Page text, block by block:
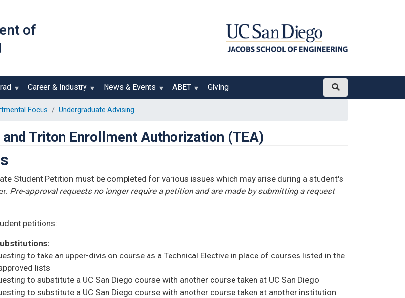
of
Career & Industry News & Events ABET Giving
Focus Undergraduate Advising
Triton Enrollment Authorization (TEA)
Student Petition must be completed for various issues which may arise during a student's
Pre-approval requests no longer require a petition and are made by submitting a request
petitions:
to take an upper-division course as a Technical Elective in place of courses listed in the
lists
to substitute a UC San Diego course with another course taken at UC San Diego
to substitute a UC San Diego course with another course taken at another institution